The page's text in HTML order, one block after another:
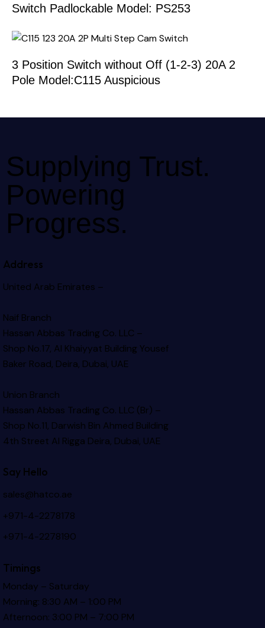
Switch Padlockable Model: PS253
3 Position Switch without Off (1-2-3) 20A 2
Pole Model:C115 Auspicious
Supplying Trust.
Powering
Progress.
Address
United Arab Emirates –
Naif Branch
Hassan Abbas Trading Co. LLC –
Shop No.17, Al Khaiyyat BuildingYousef
Baker Road, Deira, Dubai, UAE
Union Branch
Hassan Abbas Trading Co. LLC (Br) –
Shop No.11, Darwish Bin Ahmed Building
4th Street Al Rigga Deira, Dubai, UAE
Say Hello
sales@hatco.ae
+971-4-2278178
+971-4-2278190
Timings
Monday – Saturday
Morning: 8:30 AM – 1:00 PM
Afternoon: 3:00 PM – 7:00 PM